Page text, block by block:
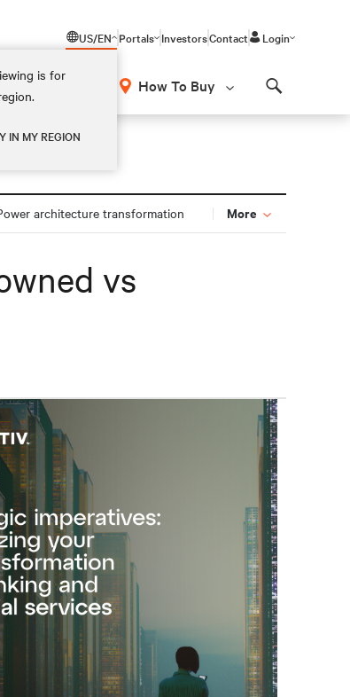
US/EN
is for
IN MY REGION
Portals InvestorsContact Login
How To Buy
architecture transformation More
vs